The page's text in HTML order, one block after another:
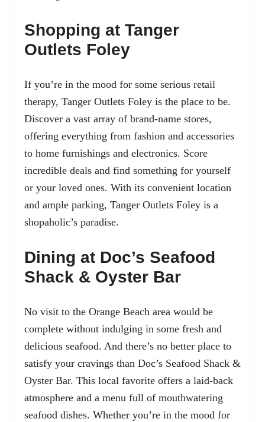
Shopping at Tanger
Outlets Foley
If you’re in the mood for some serious retail
therapy, Tanger Outlets Foley is the place to be.
Discover a vast array of brand-name stores,
offering everything from fashion and accessories
to home furnishings and electronics. Score
incredible deals and find something for yourself
or your loved ones. With its convenient location
and ample parking, Tanger Outlets Foley is a
shopaholic’s paradise.
Dining at Doc’s Seafood
Shack & Oyster Bar
No visit to the Orange Beach area would be
complete without indulging in some fresh and
delicious seafood. And there’s no better place to
satisfy your cravings than Doc’s Seafood Shack &
Oyster Bar. This local favorite offers a laid-back
atmosphere and a menu full of mouthwatering
seafood dishes. Whether you’re in the mood for